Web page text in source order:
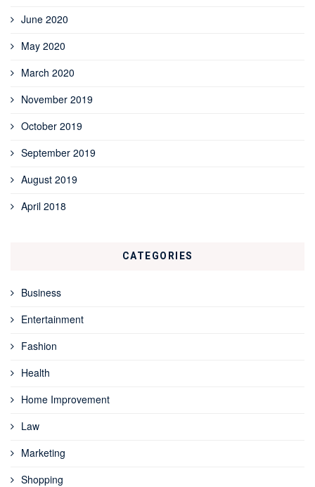
June 2020
May 2020
March 2020
November 2019
October 2019
September 2019
August 2019
April 2018
CATEGORIES
Business
Entertainment
Fashion
Health
Home Improvement
Law
Marketing
Shopping